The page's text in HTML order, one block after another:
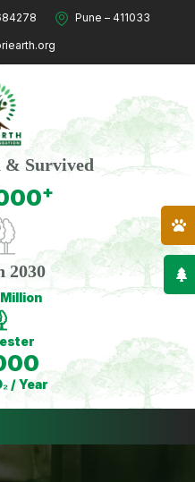
Pune – 411033
& Survived
+
2030
Million
/ Year